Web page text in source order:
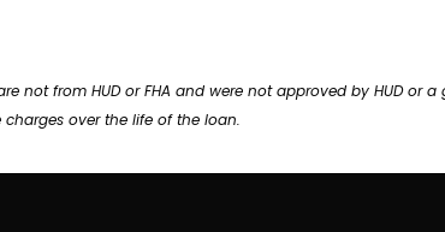
not from HUD or FHA and were not approved by HUD
over the life of the loan.